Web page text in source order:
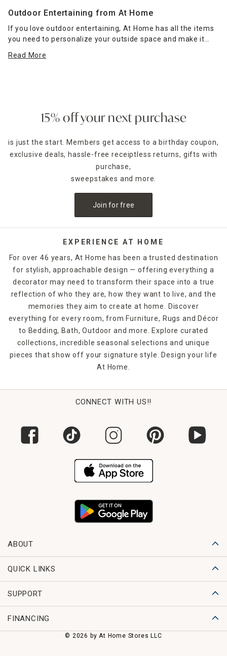
Outdoor Entertaining from At Home
If you love outdoor entertaining, At Home has all the items
you need to personalize your outside space and make it
categories
ranging from BBQ grill sets and thermometers to grill pans
and rib racks to ensure all your favorites turn out perfectly.
and comfortable while providing ambient light late into the
night for your next summertime soirée. Our variety of
options can help keep walkways, patios,
gardens, pools, and decks well-lit. If you have a pool, we
decor and outdoor entertaining ideas in At Home retail
Read More
15% off your next purchase
is just the start. Members get access to a birthday coupon,
exclusive deals, hassle-free receiptless returns, gifts with
purchase,
sweepstakes and more.
Join for free
EXPERIENCE AT HOME
For over 46 years, At Home has been a trusted destination
for stylish, approachable design — offering everything a
decorator may need to transform their space into a true
reflection of who they are, how they want to live, and the
memories they aim to create at home. Discover
everything for every room, from Furniture, Rugs and Décor
to Bedding, Bath, Outdoor and more. Explore curated
collections, incredible seasonal selections and unique
pieces that show off your signature style. Design your life
At Home.
CONNECT WITH US!!
ABOUT
QUICK LINKS
SUPPORT
FINANCING
© 2026 by At Home Stores LLC